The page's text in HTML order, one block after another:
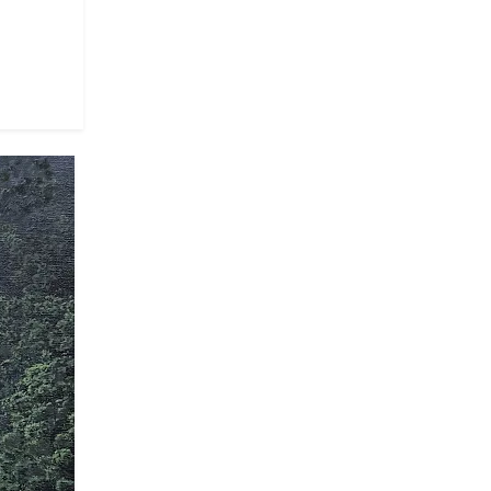
relationship between the
have before the grandeur of
about observing and
of what is depicted—in this
Planet," portrays four human